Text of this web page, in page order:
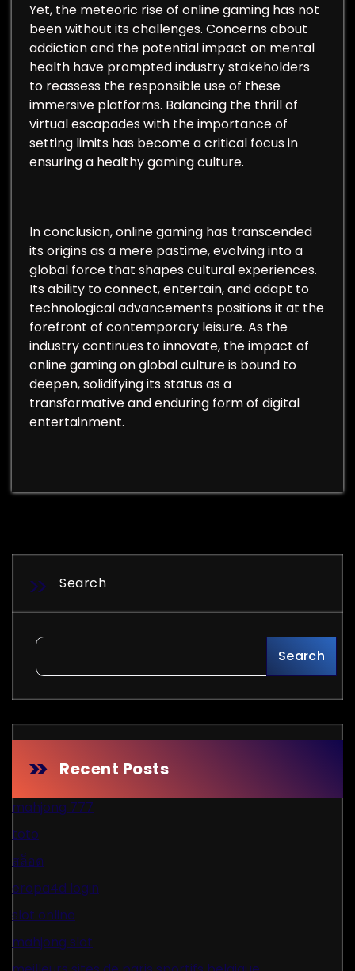
Yet, the meteoric rise of online gaming has not
been without its challenges. Concerns about
addiction and the potential impact on mental
health have prompted industry stakeholders
to reassess the responsible use of these
immersive platforms. Balancing the thrill of
virtual escapades with the importance of
setting limits has become a critical focus in
ensuring a healthy gaming culture.
In conclusion, online gaming has transcended
its origins as a mere pastime, evolving into a
global force that shapes cultural experiences.
Its ability to connect, entertain, and adapt to
technological advancements positions it at the
forefront of contemporary leisure. As the
industry continues to innovate, the impact of
online gaming on global culture is bound to
deepen, solidifying its status as a
transformative and enduring form of digital
entertainment.
Search
Search
Recent Posts
mahjong 777
toto
สล็อต
eropa4d login
slot online
mahjong slot